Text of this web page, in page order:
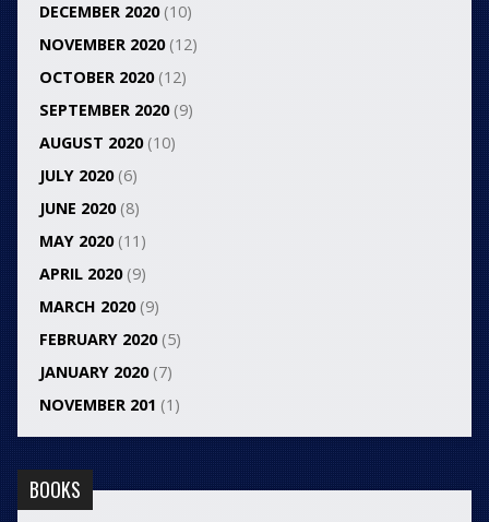
DECEMBER 2020(10)
NOVEMBER 2020(12)
OCTOBER 2020(12)
SEPTEMBER 2020(9)
AUGUST 2020(10)
JULY 2020(6)
JUNE 2020(8)
MAY 2020(11)
APRIL 2020(9)
MARCH 2020(9)
FEBRUARY 2020(5)
JANUARY 2020(7)
NOVEMBER 201 (1)
BOOKS